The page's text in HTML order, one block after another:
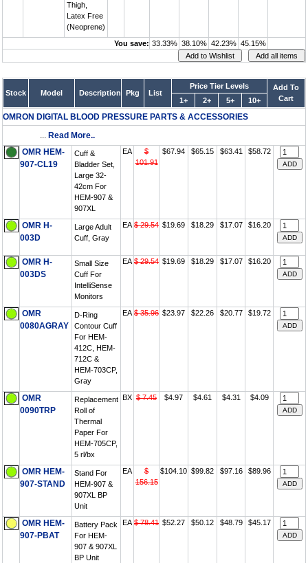
Thigh,
Latex Free
(Neoprene)
You save: 33.33% 38.10% 42.23% 45.15%
Stock Model Description Pkg List
Price Tier Levels
Add To
Cart
1+ 2+ 5+ 10+
OMRON DIGITAL BLOOD PRESSURE PARTS & ACCESSORIES
... Read More..
OMR HEM-
907-CL19
Cuff &
Bladder Set,
Large 32-
42cm For
HEM-907 &
907XL
EA
$
101.91
$67.94 $65.15 $63.41 $58.72
OMR H-
003D
Large Adult
Cuff, Gray
EA $ 29.54 $19.69 $18.29 $17.07 $16.20
OMR H-
003DS
Small Size
Cuff For
IntelliSense
Monitors
EA $ 29.54 $19.69 $18.29 $17.07 $16.20
OMR
0080AGRAY
D-Ring
Contour Cuff
For HEM-
412C, HEM-
712C &
HEM-703CP,
Gray
EA $ 35.96 $23.97 $22.26 $20.77 $19.72
OMR
0090TRP
Replacement
Roll of
Thermal
Paper For
HEM-705CP,
5 rl/bx
BX $ 7.45 $4.97 $4.61 $4.31 $4.09
OMR HEM-
907-STAND
Stand For
HEM-907 &
907XL BP
Unit
EA
$
156.15
$104.10 $99.82 $97.16 $89.96
OMR HEM-
907-PBAT
Battery Pack
For HEM-
907 & 907XL
BP Unit
EA $ 78.41 $52.27 $50.12 $48.79 $45.17